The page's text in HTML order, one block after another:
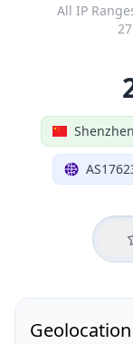
All IP